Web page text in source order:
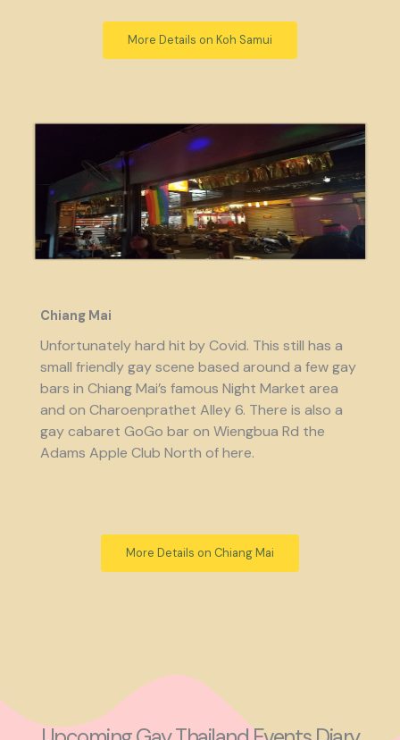
More Details on Koh Samui
Chiang Mai
Unfortunately hard hit by Covid. This still has a
small friendly gay scene based around a few gay
bars in Chiang Mai’s famous Night Market area
and on Charoenprathet Alley 6. There is also a
gay cabaret GoGo bar on Wiengbua Rd the
Adams Apple Club North of here.
More Details on Chiang Mai